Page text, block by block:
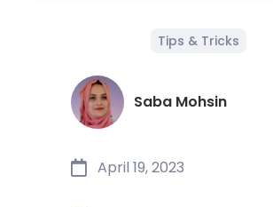
Tips & Tricks
Saba Mohsin
April 19, 2023